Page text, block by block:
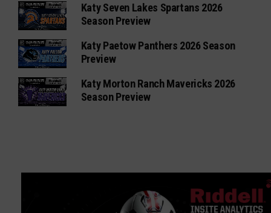
Katy Seven Lakes Spartans 2026
Season Preview
Katy Paetow Panthers 2026 Season
Preview
Katy Morton Ranch Mavericks 2026
Season Preview